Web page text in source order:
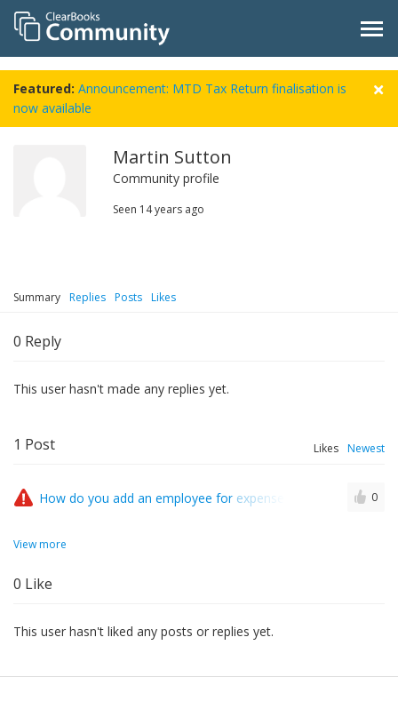
Featured: Announcement: MTD Tax Return finalisation is
now available
Martin Sutton
Community profile
Seen 14 years ago
Summary Replies Posts Likes
0 Reply
This user hasn't made any replies yet.
1 Post Likes Newest
How do you add an employee for expenses who already 0
View more
0 Like
This user hasn't liked any posts or replies yet.